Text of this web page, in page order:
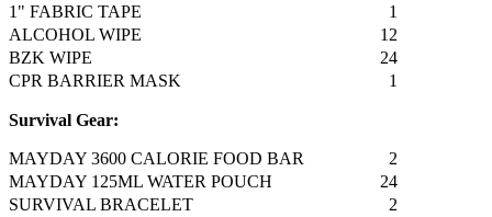
1" FABRIC TAPE
1
ALCOHOL WIPE
12
BZK WIPE
24
CPR BARRIER MASK
1
Survival Gear:
MAYDAY 3600 CALORIE FOOD BAR
2
MAYDAY 125ML WATER POUCH
24
SURVIVAL BRACELET
2